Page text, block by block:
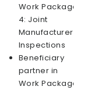
Work Package
4: Joint
Manufacturer
Inspections
Beneficiary
partner in
Work Package